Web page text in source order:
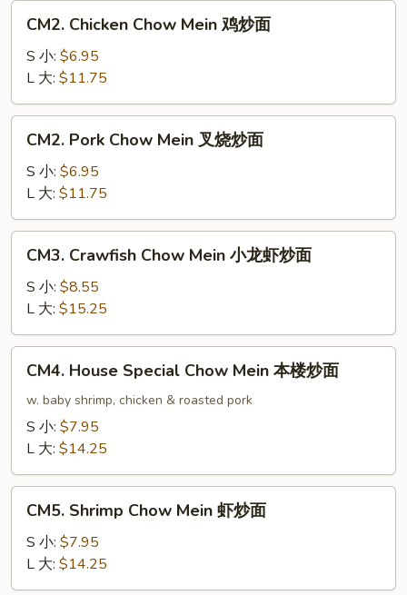
炒
Chicken
Chow
Mein
鸡
炒
CM2. Chicken Chow Mein 鸡炒面
S 小: $6.95
L 大: $11.75
Pork
Chow
Mein
叉
烧
CM2. Pork Chow Mein 叉烧炒面
S 小: $6.95
L 大: $11.75
Crawfish
Chow
Mein
小
龙
CM3. Crawfish Chow Mein 小龙虾炒面
S 小: $8.55
L 大: $15.25
House
Special
Chow
Mein
楼
CM4. House Special Chow Mein 本楼炒面
w. baby shrimp, chicken & roasted pork
S 小: $7.95
L 大: $14.25
Shrimp
Chow
Mein
虾
CM5. Shrimp Chow Mein 虾炒面
S 小: $7.95
L 大: $14.25